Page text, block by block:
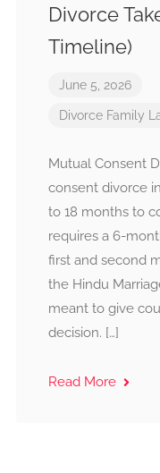
Divorce
Timeline)
June 5, 2026
Divorce Family
Mutual Consent
consent divorce
to 18 months to
requires a 6-
first and second
the Hindu
meant to give
decision. […]
Read More